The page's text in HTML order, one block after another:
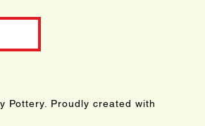
Pottery. Proudly created with